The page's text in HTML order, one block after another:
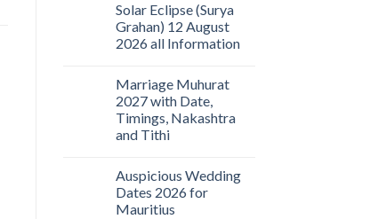
Solar Eclipse (Surya
Grahan) 12 August
2026 all Information
Marriage Muhurat
2027 with Date,
Timings, Nakashtra
and Tithi
Auspicious Wedding
Dates 2026 for
Mauritius